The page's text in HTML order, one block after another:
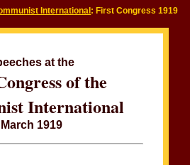
International : First Congress 1919
at the
of the
International
March 1919